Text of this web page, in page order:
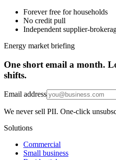
Forever free for households
No credit pull
Independent supplier-
Energy market briefing
One short email a month.
shifts.
Email address
We never sell PII. One-click
Solutions
Commercial
Small business